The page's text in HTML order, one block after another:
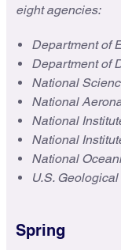
eight agencies:
Department of
Department of
National
National
National
National
National
U.S.
Spring